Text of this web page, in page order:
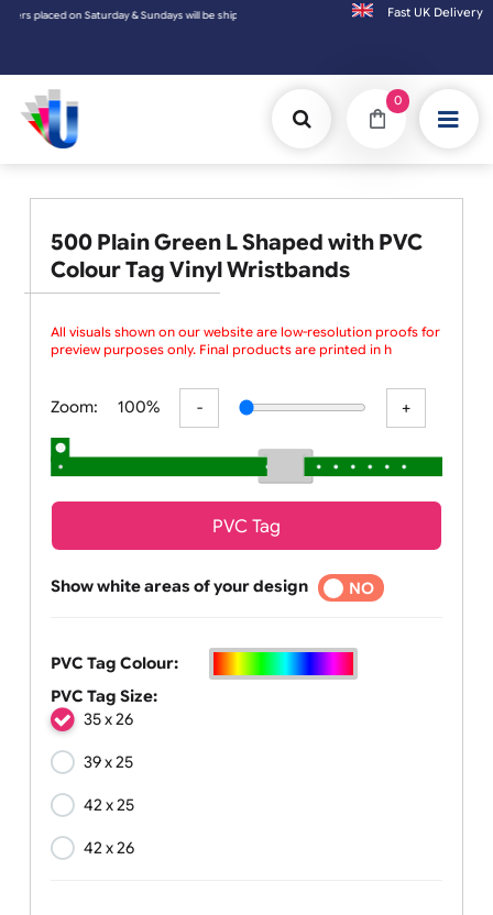
placed on Saturday & Sundays will be shipped on the next working day. Fast UK
0
500 Plain Green L Shaped with PVC
Colour Tag Vinyl Wristbands
preview purposes only. Final products are printed in high
resolutio
Zoom: 100%
PVC Tag
Show white areas of your design
YES
PVC Tag Colour:
PVC Tag Size:
35 x 26
39 x 25